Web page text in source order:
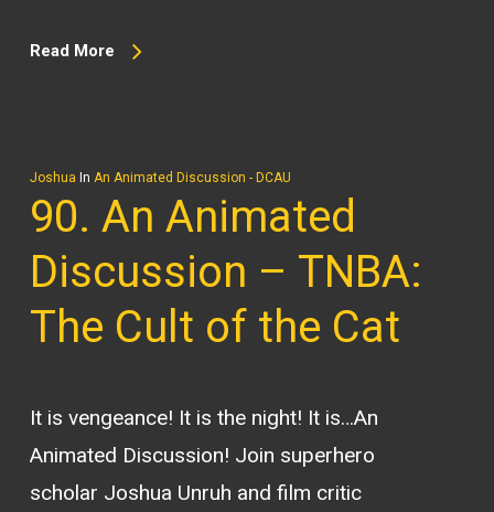
Read More
Joshua In An Animated Discussion - DCAU
90. An Animated
Discussion – TNBA:
The Cult of the Cat
It is vengeance! It is the night! It is…An
Animated Discussion! Join superhero
scholar Joshua Unruh and film critic